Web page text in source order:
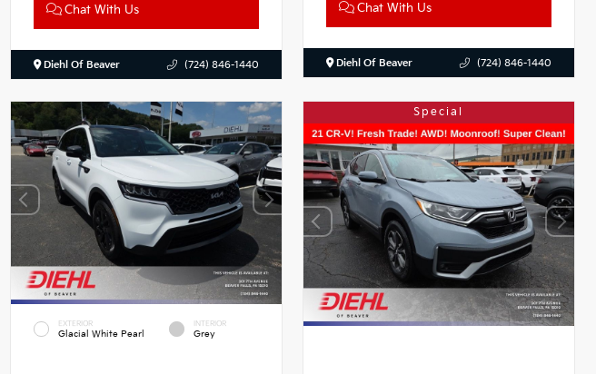
Chat With Us
Diehl Of Beaver (724) 846-1440
Chat With Us
Diehl Of Beaver (724) 846-1440
EXTERIOR
Glacial White Pearl
INTERIOR
Grey
Special